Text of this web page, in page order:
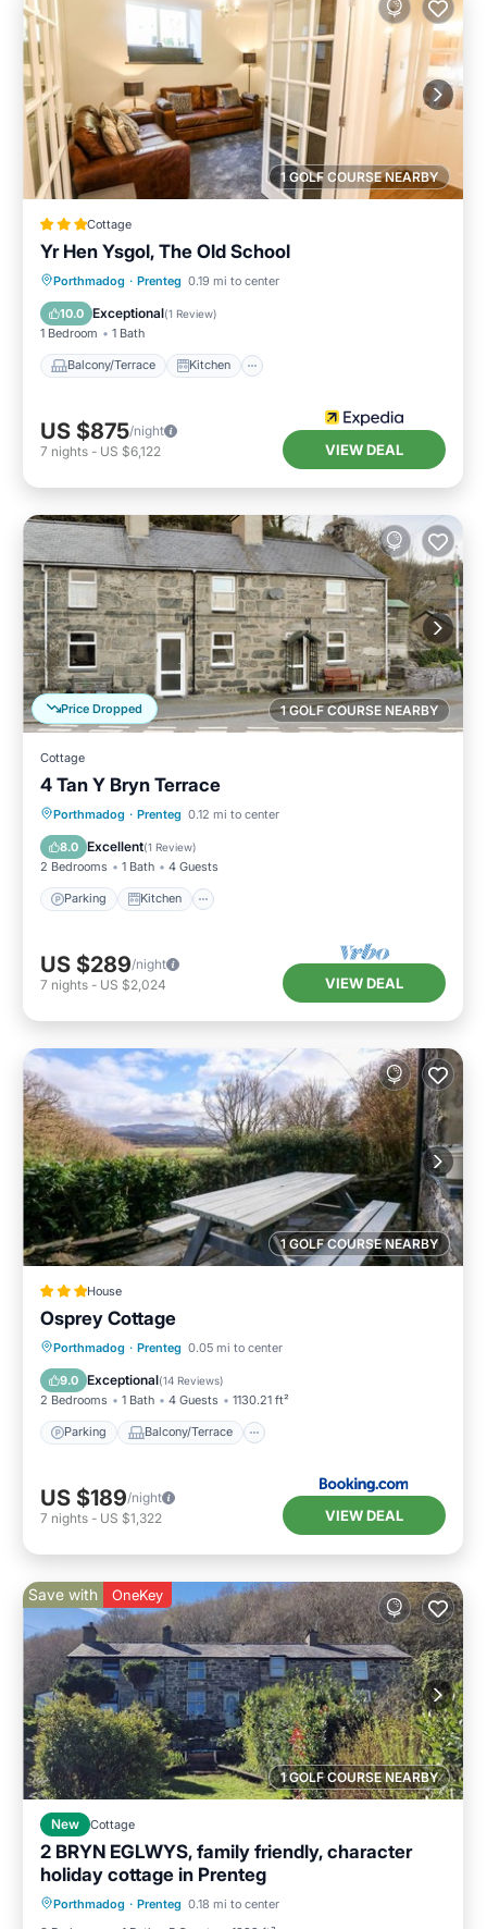
1 GOLF COURSE NEARBY
Cottage
Yr Hen Ysgol, The Old School
Porthmadog · Prenteg 0.19 mi to center
10.0 Exceptional(1 Review)
1 Bedroom 1 Bath
Balcony/Terrace Kitchen
Balcony/Terrace Kitchen
Child Friendly
US $875/night
7 nights - US $6,122 VIEW DEAL
1 GOLF COURSE NEARBY
Price Dropped
Cottage
4 Tan Y Bryn Terrace
Porthmadog · Prenteg 0.12 mi to center
8.0 Excellent(1 Review)
2 Bedrooms 1 Bath 4 Guests
Parking Kitchen
Parking Kitchen
Internet
Child Friendly
US $289/night
7 nights - US $2,024 VIEW DEAL
1 GOLF COURSE NEARBY
House
Osprey Cottage
Porthmadog · Prenteg 0.05 mi to center
9.0 Exceptional(14 Reviews)
2 Bedrooms 1 Bath 4 Guests 1130.21 ft²
Parking Balcony/Terrace
Parking Balcony/Terrace
Internet
US $189/night
7 nights - US $1,322 VIEW DEAL
1 GOLF COURSE NEARBY
Save with OneKey
New Cottage
2 BRYN EGLWYS, family friendly, character
holiday cottage in Prenteg
Porthmadog · Prenteg 0.18 mi to center
Balcony/Terrace Kitchen
Child Friendly